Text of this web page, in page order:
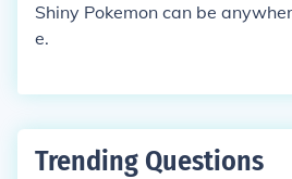
Shiny Pokemon can be
e.
Trending Questions